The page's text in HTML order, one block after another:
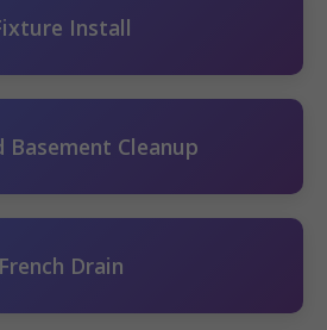
Install
Basement Cleanup
French Drain